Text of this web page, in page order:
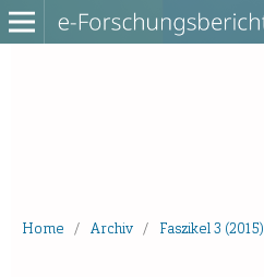
Home / Archiv / Faszikel 3 (2015)